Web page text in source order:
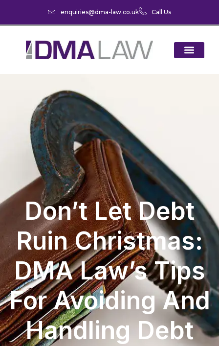
enquiries@dma-law.co.uk Call Us
Don’t Let Debt
Ruin Christmas:
DMA Law’s Tips
For Avoiding And
Handling Debt